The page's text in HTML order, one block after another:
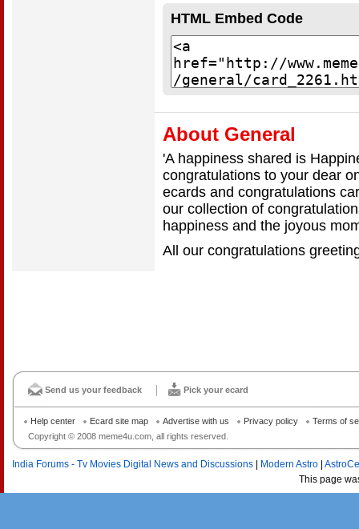
HTML Embed Code
About General
'A happiness shared is
congratulations to your dear
ecards and congratulations
our collection of
happiness and the joyous
All our congratulations
Send us your feedback Pick your ecard
Copyright © 2008 meme4u.com, all rights reserved.
Help center Ecard site map Advertise with us Privacy policy Terms of
India Forums - Tv Movies Digital News and Discussions Modern Astro
This page